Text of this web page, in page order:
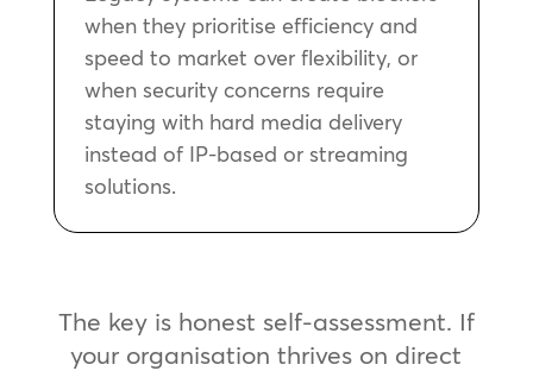
when they prioritise efficiency and
speed to market over flexibility, or
when security concerns require
staying with hard media delivery
instead of IP-based or streaming
solutions.
The key is honest self-assessment. If
your organisation thrives on direct